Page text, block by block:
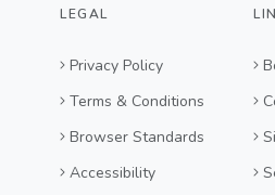
LEGAL
Privacy Policy
Terms & Conditions
Browser Standards
Accessibility